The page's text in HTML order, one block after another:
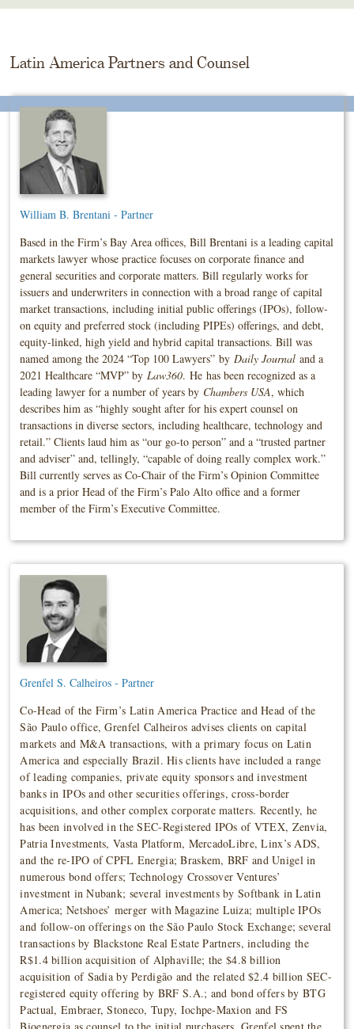
Skip
MainLatin America Partners and Counsel
William B. Brentani - Partner
Based in the Firm’s Bay Area offices, Bill Brentani is a leading capital
markets lawyer whose practice focuses on corporate finance and
general securities and corporate matters. Bill regularly works for
issuers and underwriters in connection with a broad range of capital
market transactions, including initial public offerings (IPOs), follow-
on equity and preferred stock (including PIPEs) offerings, and debt,
equity-linked, high yield and hybrid capital transactions. Bill was
named among the 2024 “Top 100 Lawyers” by Daily Journaland a
2021 Healthcare “MVP” by Law360. He has been recognized as a
leading lawyer for a number of years by Chambers USA, which
describes him as “highly sought after for his expert counsel on
transactions in diverse sectors, including healthcare, technology and
retail.” Clients laud him as “our go-to person” and a “trusted partner
and adviser” and, tellingly, “capable of doing really complex work.”
Bill currently serves as Co-Chair of the Firm’s Opinion Committee
and is a prior Head of the Firm’s Palo Alto office and a former
member of the Firm’s Executive Committee.
Grenfel S. Calheiros - Partner
Co-Head of the Firm’s Latin America Practice and Head of the
São Paulo office, Grenfel Calheiros advises clients on capital
markets and M&A transactions, with a primary focus on Latin
America and especially Brazil. His clients have included a range
of leading companies, private equity sponsors and investment
banks in IPOs and other securities offerings, cross-border
acquisitions, and other complex corporate matters. Recently, he
has been involved in the SEC-Registered IPOs of VTEX, Zenvia,
Patria Investments, Vasta Platform, MercadoLibre, Linx’s ADS,
and the re-IPO of CPFL Energia; Braskem, BRF and Unigel in
numerous bond offers; Technology Crossover Ventures’
investment in Nubank; several investments by Softbank in Latin
America; Netshoes’ merger with Magazine Luiza; multiple IPOs
and follow-on offerings on the São Paulo Stock Exchange; several
transactions by Blackstone Real Estate Partners, including the
R$1.4 billion acquisition of Alphaville; the $4.8 billion
acquisition of Sadia by Perdigão and the related $2.4 billion SEC-
registered equity offering by BRF S.A.; and bond offers by BTG
Pactual, Embraer, Stoneco, Tupy, Iochpe-Maxion and FS
Bioenergia as counsel to the initial purchasers. Grenfel spent the